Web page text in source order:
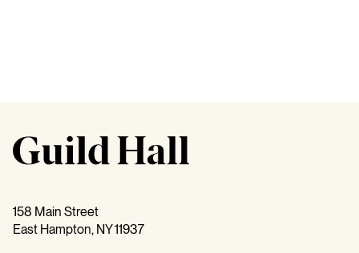
158 Main Street
East Hampton, NY 11937